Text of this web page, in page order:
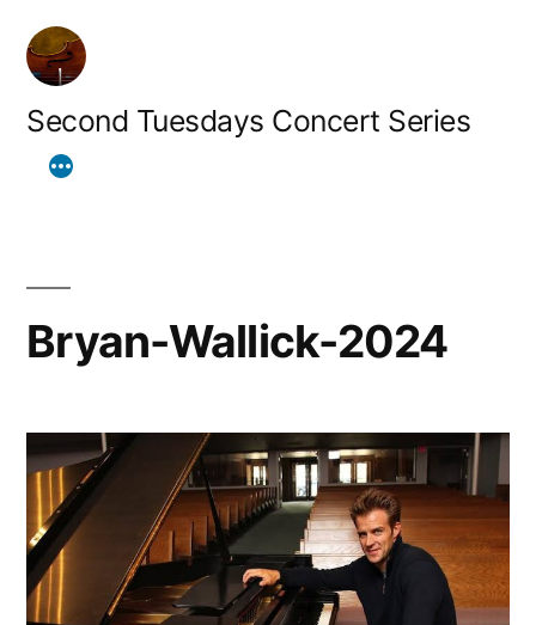
Skip
content
Second Tuesdays Concert Series
Bryan-Wallick-2024